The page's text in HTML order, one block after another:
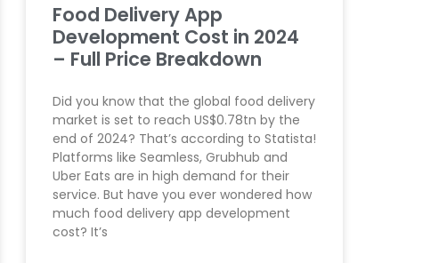
Food Delivery App
Development Cost in 2024
– Full Price Breakdown
Did you know that the global food delivery
market is set to reach US$0.78tn by the
end of 2024? That’s according to Statista!
Platforms like Seamless, Grubhub and
Uber Eats are in high demand for their
service. But have you ever wondered how
much food delivery app development
cost? It’s